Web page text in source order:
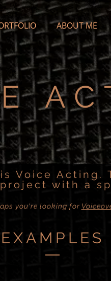
ABOUT ME
EXAMPLES
Voice Acting.
with a
you're looking for